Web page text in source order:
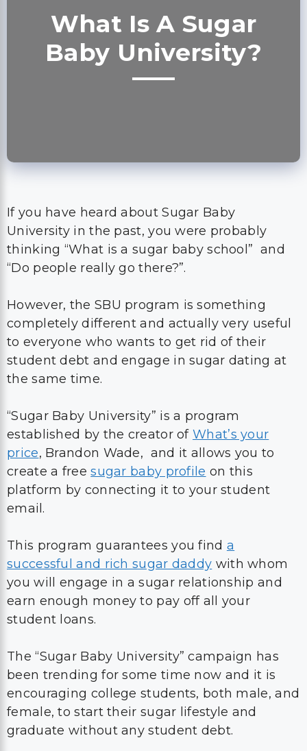
What Is A Sugar
Baby University?
If you have heard about Sugar Baby
University in the past, you were probably
thinking “What is a sugar baby school” and
“Do people really go there?”.
However, the SBU program is something
completely different and actually very useful
to everyone who wants to get rid of their
student debt and engage in sugar dating at
the same time.
“Sugar Baby University” is a program
established by the creator ofWhat’s your
price, Brandon Wade, and it allows you to
create a freesugar baby profile on this
platform by connecting it to your student
email.
This program guarantees you find a
successful and rich sugar daddy with whom
you will engage in a sugar relationship and
earn enough money to pay off all your
student loans.
The “Sugar Baby University” campaign has
been trending for some time now and it is
encouraging college students, both male, and
female, to start their sugar lifestyle and
graduate without any student debt.